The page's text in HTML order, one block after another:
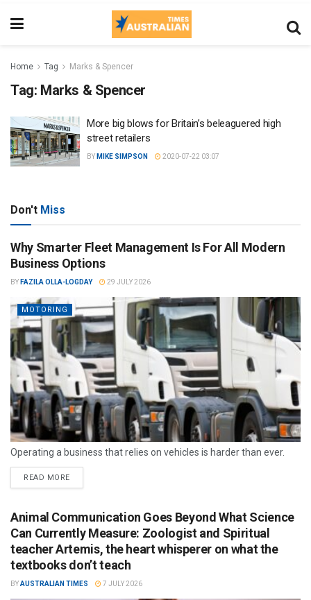
Home Tag Marks & Spencer
Tag: Marks & Spencer
More big blows for Britain’s beleaguered high
street retailers
BY MIKE SIMPSON 2020-07-22 03:07
Don't Miss
Why Smarter Fleet Management Is For All Modern
Business Options
BY FAZILA OLLA-LOGDAY 29 JULY 2026
MOTORING
Operating a business that relies on vehicles is harder than ever.
READ MORE
Animal Communication Goes Beyond What Science
Can Currently Measure: Zoologist and Spiritual
teacher Artemis, the heart whisperer on what the
textbooks don’t teach
BYAUSTRALIAN TIMES 7 JULY 2026